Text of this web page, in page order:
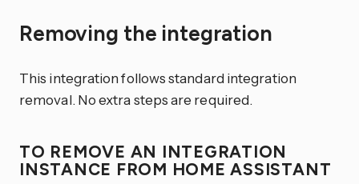
Removing the integration
This integration follows standard integration
removal. No extra steps are required.
TO REMOVE AN INTEGRATION
INSTANCE FROM HOME ASSISTANT